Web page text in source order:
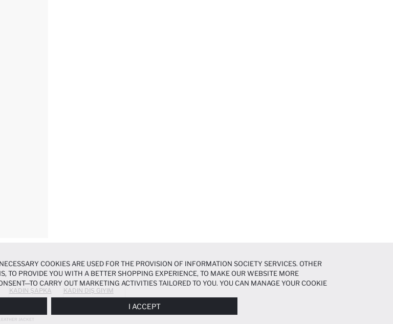
KADIN ŞAPKA KADIN DIŞ GIYIM
JACKET
COOKIES ARE USED FOR THE PROVISION OF INFORMATION SOCIETY SERVICES. OTHER
TO PROVIDE YOU WITH A BETTER SHOPPING EXPERIENCE, TO MAKE OUR WEBSITE MORE
CARRY OUT MARKETING ACTIVITIES TAILORED TO YOU. YOU CAN MANAGE YOUR COOKIE
YOU CAN ACCESS MORE DETAILED INFORMATION ABOUT COOKIES IN THE
I ACCEPT